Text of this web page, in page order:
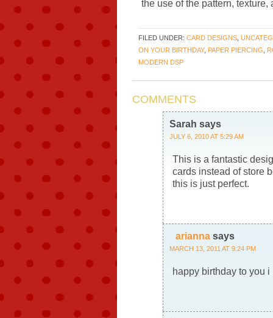
the use of the pattern,
FILED UNDER: CARD DESIGNS
ON YOUR BIRTHDAY, PAPER PIERCING
MODERN DSP
COMMENTS
Sarah says
JULY 6, 2010 AT 5:29 AM
This is a fantastic
cards instead of store
this is just perfect.
arianna says
MARCH 13, 2011 AT 9:24 PM
happy birthday to you